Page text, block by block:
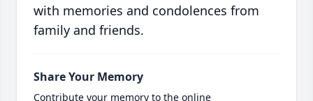
with memories and condolences from
family and friends.
Share Your Memory
Contribute your memory to the online